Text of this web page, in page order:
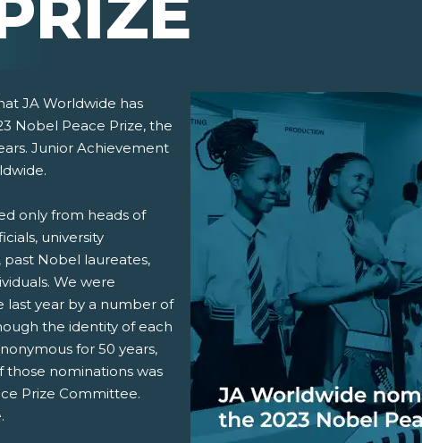
Default Email Client)
JA Worldwide has
Nobel Peace Prize, the
Junior Achievement
only from heads of
university
past Nobel laureates,
We were
year by a number of
the identity of each
for 50 years,
nominations was
Prize Committee.